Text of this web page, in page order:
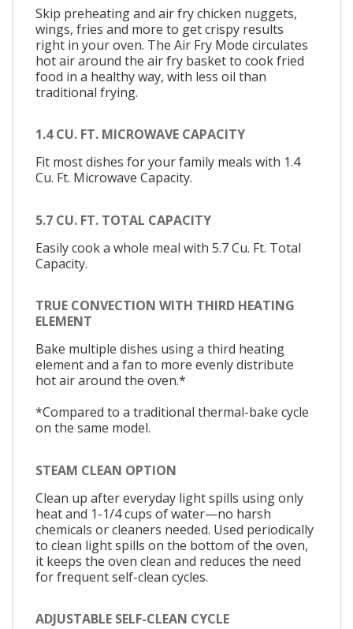
Skip preheating and air fry chicken nuggets,
wings, fries and more to get crispy results
right in your oven. The Air Fry Mode circulates
hot air around the air fry basket to cook fried
food in a healthy way, with less oil than
traditional frying.
1.4 CU. FT. MICROWAVE CAPACITY
Fit most dishes for your family meals with 1.4
Cu. Ft. Microwave Capacity.
5.7 CU. FT. TOTAL CAPACITY
Easily cook a whole meal with 5.7 Cu. Ft. Total
Capacity.
TRUE CONVECTION WITH THIRD HEATING
ELEMENT
Bake multiple dishes using a third heating
element and a fan to more evenly distribute
hot air around the oven.*
*Compared to a traditional thermal-bake cycle
on the same model.
STEAM CLEAN OPTION
Clean up after everyday light spills using only
heat and 1-1/4 cups of water—no harsh
chemicals or cleaners needed. Used periodically
to clean light spills on the bottom of the oven,
it keeps the oven clean and reduces the need
for frequent self-clean cycles.
ADJUSTABLE SELF-CLEAN CYCLE